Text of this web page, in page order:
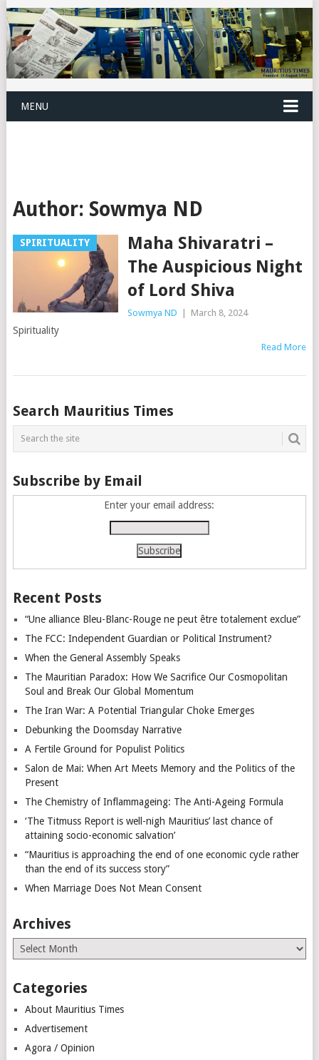
MENU
Author: Sowmya ND
SPIRITUALITY
Maha Shivaratri –
The Auspicious Night
of Lord Shiva
Sowmya ND March 8, 2024
Spirituality
Read More
Posts
navigation
Search Mauritius Times
Subscribe by Email
Enter your email address:
Recent Posts
“Une alliance Bleu-Blanc-Rouge ne peut être totalement exclue”
The FCC: Independent Guardian or Political Instrument?
When the General Assembly Speaks
The Mauritian Paradox: How We Sacrifice Our Cosmopolitan
Soul and Break Our Global Momentum
The Iran War: A Potential Triangular Choke Emerges
Debunking the Doomsday Narrative
A Fertile Ground for Populist Politics
Salon de Mai: When Art Meets Memory and the Politics of the
Present
The Chemistry of Inflammageing: The Anti-Ageing Formula
‘The Titmuss Report is well-nigh Mauritius’ last chance of
attaining socio-economic salvation’
“Mauritius is approaching the end of one economic cycle rather
than the end of its success story”
When Marriage Does Not Mean Consent
Archives
Archives
Categories
About Mauritius Times
Advertisement
Agora / Opinion